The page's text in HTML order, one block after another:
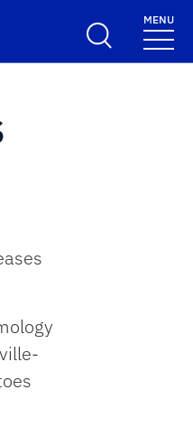
MENU